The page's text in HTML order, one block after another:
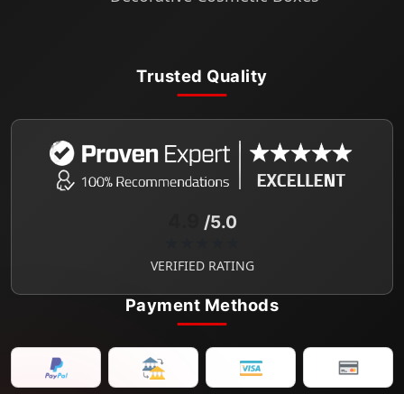
Trusted Quality
/5.0
VERIFIED RATING
Payment Methods